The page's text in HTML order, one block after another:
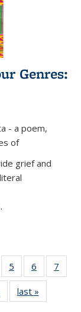
Genres:
- a poem,
of
grief and
of 11
list:
5
of 11
Thumbnail
list:
Publications
6
of 11
Thumbnail
7
Thumbnail
list:
last »